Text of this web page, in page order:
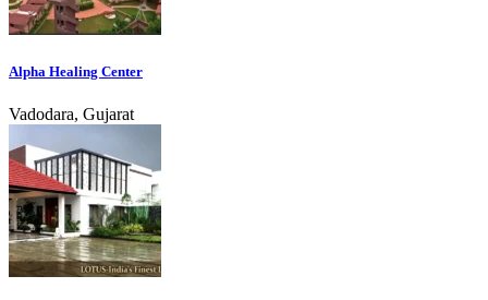
Alpha Healing Center
Vadodara, Gujarat